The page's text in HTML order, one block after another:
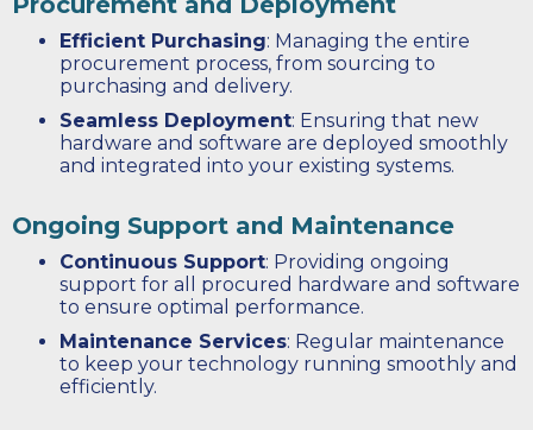
Efficient Purchasing: Managing the entire
procurement process, from sourcing to
purchasing and delivery.
Seamless Deployment: Ensuring that new
hardware and software are deployed smoothly
and integrated into your existing systems.
Ongoing Support and Maintenance
Continuous Support: Providing ongoing
support for all procured hardware and software
to ensure optimal performance.
Maintenance Services: Regular maintenance
to keep your technology running smoothly and
efficiently.